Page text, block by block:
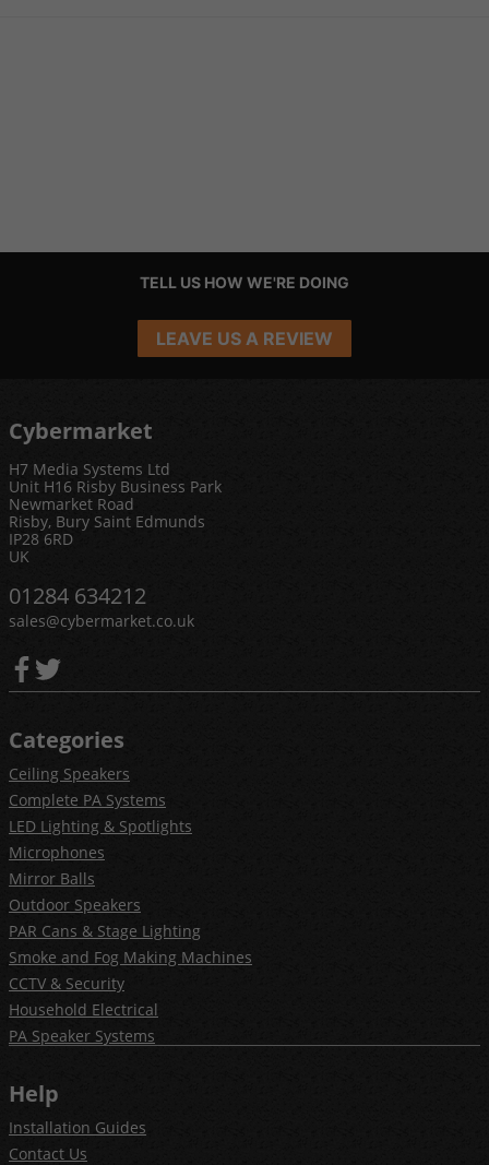
TELL US HOW WE'RE DOING
LEAVE US A REVIEW
Cybermarket
H7 Media Systems Ltd
Unit H16 Risby Business Park
Newmarket Road
Risby, Bury Saint Edmunds
IP28 6RD
UK
01284 634212
sales@cybermarket.co.uk
Categories
Ceiling Speakers
Complete PA Systems
LED Lighting & Spotlights
Microphones
Mirror Balls
Outdoor Speakers
PAR Cans & Stage Lighting
Smoke and Fog Making Machines
CCTV & Security
Household Electrical
PA Speaker Systems
Help
Installation Guides
Contact Us